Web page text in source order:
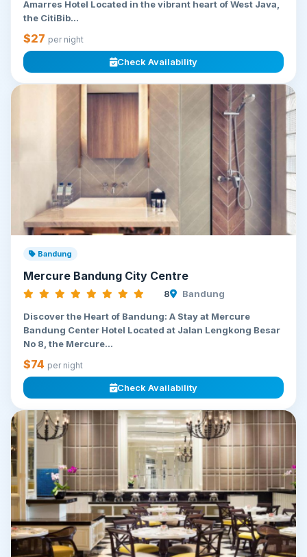
Amarres Hotel Located in the vibrant heart of West Java,
the CitiBib...
$27 per night
Check Availability
Bandung
Mercure Bandung City Centre
8 Bandung
Discover the Heart of Bandung: A Stay at Mercure
Bandung Center Hotel Located at Jalan Lengkong Besar
No 8, the Mercure...
$74 per night
Check Availability